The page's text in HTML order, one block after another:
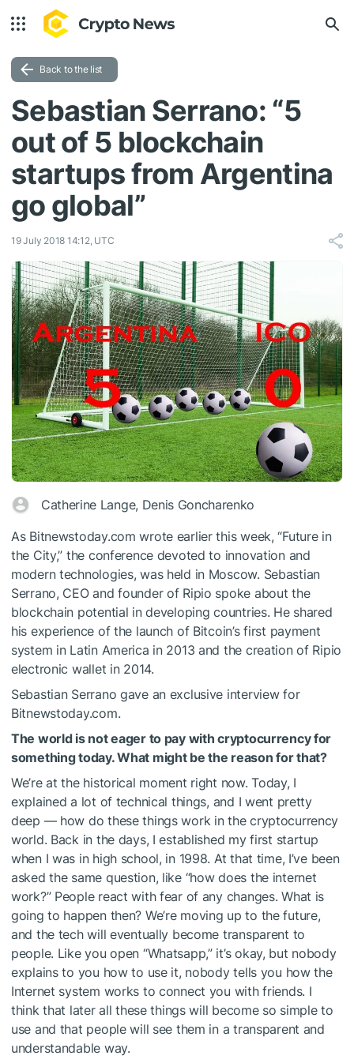
Back to the list
Sebastian Serrano: “5
out of 5 blockchain
startups from Argentina
go global”
19 July 2018 14:12, UTC
Catherine Lange, Denis Goncharenko
As Bitnewstoday.com wrote earlier this week, “Future in
the City,” the conference devoted to innovation and
modern technologies, was held in Moscow. Sebastian
Serrano, CEO and founder of Ripio spoke about the
blockchain potential in developing countries. He shared
his experience of the launch of Bitcoin’s first payment
system in Latin America in 2013 and the creation of Ripio
electronic wallet in 2014.
Sebastian Serrano gave an exclusive interview for
Bitnewstoday.com.
The world is not eager to pay with cryptocurrency for
something today. What might be the reason for that?
We’re at the historical moment right now. Today, I
explained a lot of technical things, and I went pretty
deep — how do these things work in the cryptocurrency
world. Back in the days, I established my first startup
when I was in high school, in 1998. At that time, I’ve been
asked the same question, like “how does the internet
work?” People react with fear of any changes. What is
going to happen then? We’re moving up to the future,
and the tech will eventually become transparent to
people. Like you open “Whatsapp,” it’s okay, but nobody
explains to you how to use it, nobody tells you how the
Internet system works to connect you with friends. I
think that later all these things will become so simple to
use and that people will see them in a transparent and
understandable way.